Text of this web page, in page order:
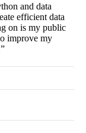
and data
efficient data
on is my public
improve my